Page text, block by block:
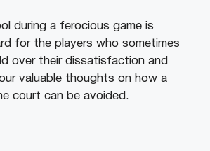
during a ferocious game is
for the players who sometimes
over their dissatisfaction and
valuable thoughts on how a
court can be avoided.